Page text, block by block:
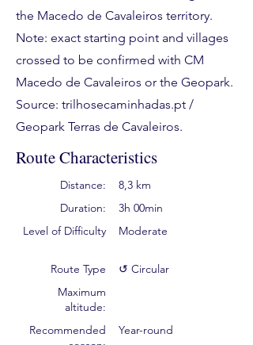
the Macedo de Cavaleiros territory.
Note: exact starting point and villages
crossed to be confirmed with CM
Macedo de Cavaleiros or the Geopark.
Source: trilhosecaminhadas.pt /
Geopark Terras de Cavaleiros.
Route Characteristics
Distance:
Duration:
Level of Difficulty
Route Type
Maximum
altitude:
Recommended
8,3 km
3h 00min
Moderate
↺ Circular
Year-round